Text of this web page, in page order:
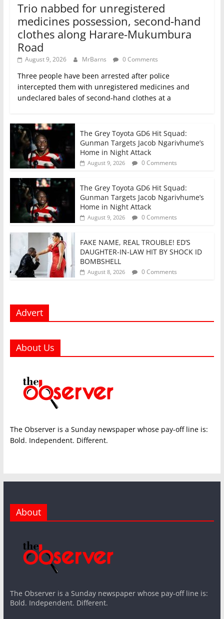
Trio nabbed for unregistered
medicines possession, second‑hand
clothes along Harare-Mukumbura
Road
August 9, 2026 MrBarns 0 Comments
Three people have been arrested after police
intercepted them with unregistered medicines and
undeclared bales of second‑hand clothes at a
The Grey Toyota GD6 Hit Squad:
Gunman Targets Jacob Ngarivhume’s
Home in Night Attack
August 9, 2026 0 Comments
The Grey Toyota GD6 Hit Squad:
Gunman Targets Jacob Ngarivhume’s
Home in Night Attack
August 9, 2026 0 Comments
FAKE NAME, REAL TROUBLE! ED’S
DAUGHTER-IN-LAW HIT BY SHOCK ID
BOMBSHELL
August 8, 2026 0 Comments
Advert
About Us
The Observer is a Sunday newspaper whose pay-off line is:
Bold. Independent. Different.
About
The Observer is a Sunday newspaper whose pay-off line is:
Bold. Independent. Different.